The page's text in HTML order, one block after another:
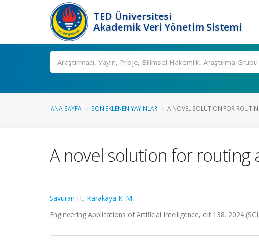
TED Üniversitesi
Akademik Veri Yönetim Sistemi
Ara
ANA SAYFA SON EKLENEN YAYINLAR A NOVEL SOLUTION FOR
A novel solution for
Savuran H., Karakaya K. M.
Engineering Applications of Artificial Intelligence, cilt.138, 2024